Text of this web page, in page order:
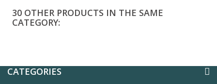
30 OTHER PRODUCTS IN THE SAME
CATEGORY:
CATEGORIES